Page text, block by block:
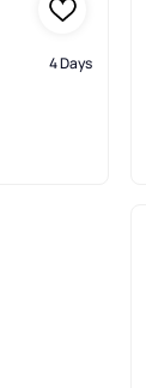
4 Days